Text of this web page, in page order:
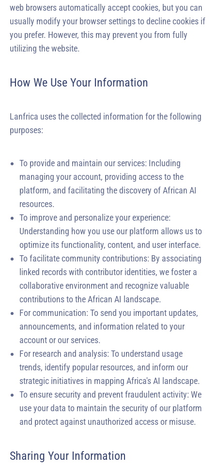
web browsers automatically accept cookies, but you can
usually modify your browser settings to decline cookies if
you prefer. However, this may prevent you from fully
utilizing the website.
How We Use Your Information
Lanfrica uses the collected information for the following
purposes:
To provide and maintain our services: Including
managing your account, providing access to the
platform, and facilitating the discovery of African AI
resources.
To improve and personalize your experience:
Understanding how you use our platform allows us to
optimize its functionality, content, and user interface.
To facilitate community contributions: By associating
linked records with contributor identities, we foster a
collaborative environment and recognize valuable
contributions to the African AI landscape.
For communication: To send you important updates,
announcements, and information related to your
account or our services.
For research and analysis: To understand usage
trends, identify popular resources, and inform our
strategic initiatives in mapping Africa's AI landscape.
To ensure security and prevent fraudulent activity: We
use your data to maintain the security of our platform
and protect against unauthorized access or misuse.
Sharing Your Information